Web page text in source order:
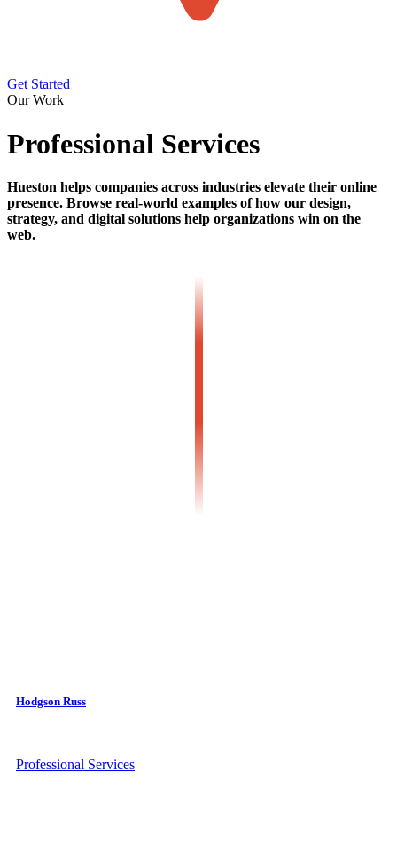
Get Started
Our Work
Professional Services
Hueston helps companies across industries elevate their online
presence. Browse real-world examples of how our design,
strategy, and digital solutions help organizations win on the
web.
Hodgson Russ
Professional Services